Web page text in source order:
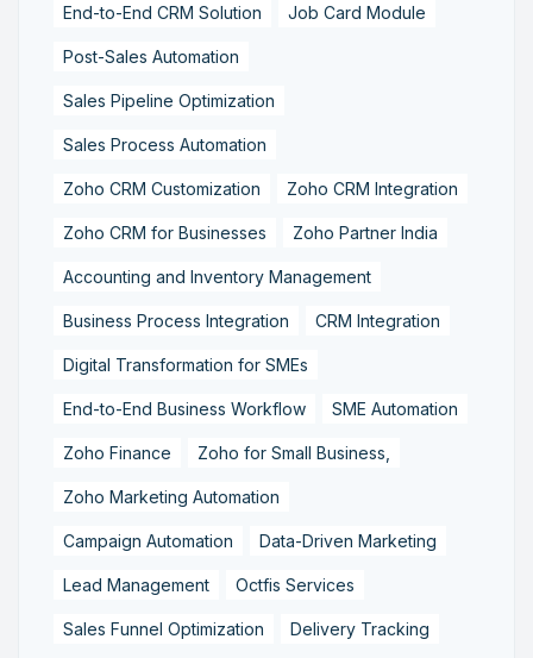
End-to-End CRM Solution Job Card Module
Post-Sales Automation
Sales Pipeline Optimization
Sales Process Automation
Zoho CRM Customization Zoho CRM Integration
Zoho CRM for Businesses Zoho Partner India
Accounting and Inventory Management
Business Process Integration CRM Integration
Digital Transformation for SMEs
End-to-End Business Workflow SME Automation
Zoho Finance Zoho for Small Business,
Zoho Marketing Automation
Campaign Automation Data-Driven Marketing
Lead Management Octfis Services
Sales Funnel Optimization Delivery Tracking